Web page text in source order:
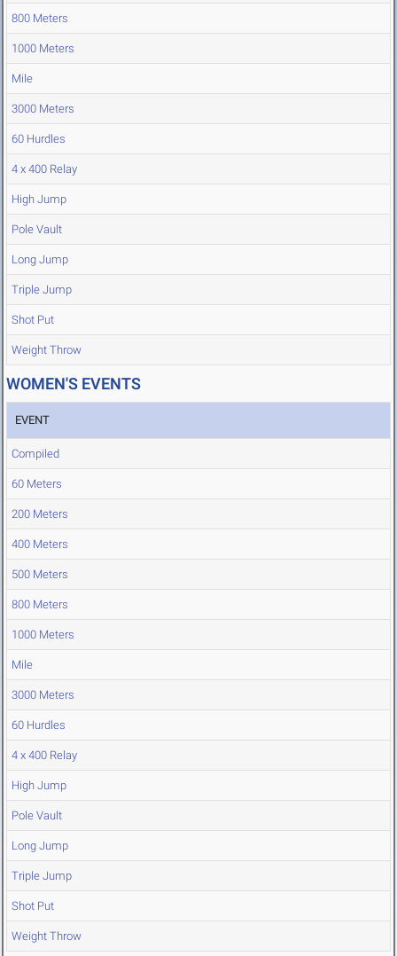
800 Meters
1000 Meters
Mile
3000 Meters
60 Hurdles
4 x 400 Relay
High Jump
Pole Vault
Long Jump
Triple Jump
Shot Put
Weight Throw
WOMEN'S EVENTS
EVENT
Compiled
60 Meters
200 Meters
400 Meters
500 Meters
800 Meters
1000 Meters
Mile
3000 Meters
60 Hurdles
4 x 400 Relay
High Jump
Pole Vault
Long Jump
Triple Jump
Shot Put
Weight Throw